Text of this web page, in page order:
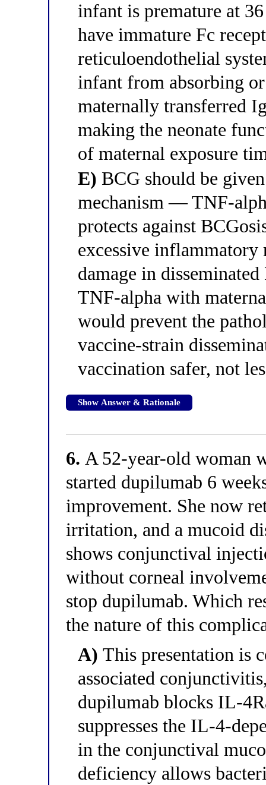
infant is premature at
have immature Fc
reticuloendothelial
infant from absorbing
maternally transferred
making the neonate
of maternal exposure
E) BCG should be
mechanism — TNF-
protects against
excessive inflammatory
damage in
TNF-alpha with
would prevent the
vaccine-strain
vaccination safer, not
Show Answer & Rationale
6. A 52-year-old woman
started dupilumab 6
improvement. She now
irritation, and a mucoid
shows conjunctival
without corneal
stop dupilumab. Which
the nature of this
A) This presentation is
associated
dupilumab blocks IL-
suppresses the IL-4-
in the conjunctival
deficiency allows